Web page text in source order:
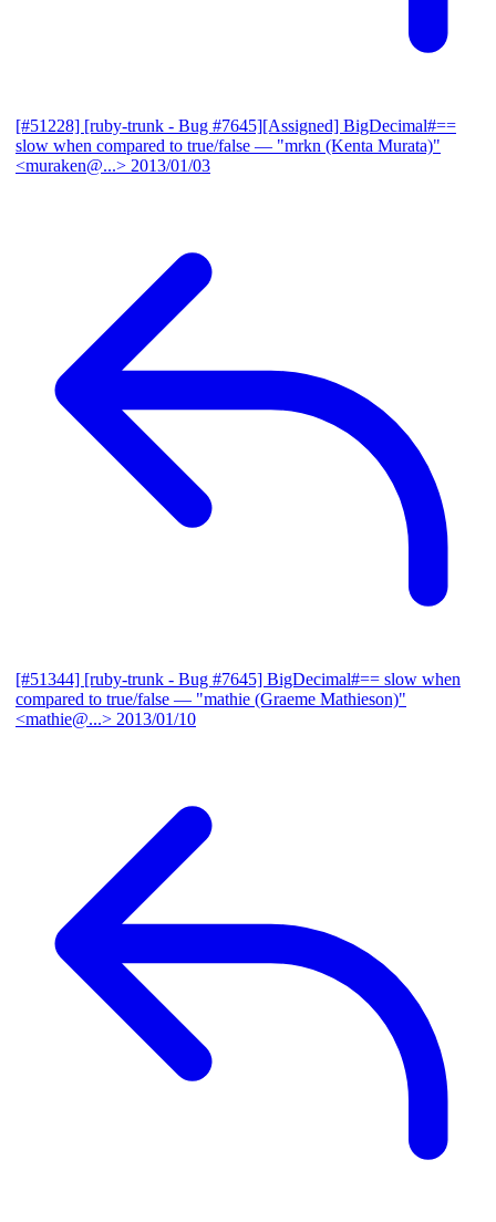
[#51228] [ruby-trunk - Bug #7645][Assigned] BigDecimal#==
slow when compared to true/false — "mrkn (Kenta Murata)"
<muraken@...> 2013/01/03
[#51344] [ruby-trunk - Bug #7645] BigDecimal#== slow when
compared to true/false — "mathie (Graeme Mathieson)"
<mathie@...> 2013/01/10